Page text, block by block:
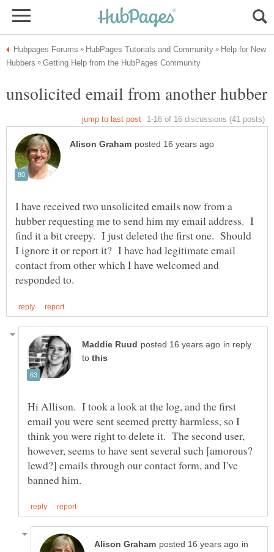
Help for New
I have received two unsolicited emails now from a
hubber requesting me to send him my email address. I
find it a bit creepy. I just deleted the first one. Should
I ignore it or report it? I have had legitimate email
contact from other which I have welcomed and
in reply
to
Hi Allison. I took a look at the log, and the first
email you were sent seemed pretty harmless, so I
think you were right to delete it. The second user,
however, seems to have sent several such [amorous?
lewd?] emails through our contact form, and I've
in